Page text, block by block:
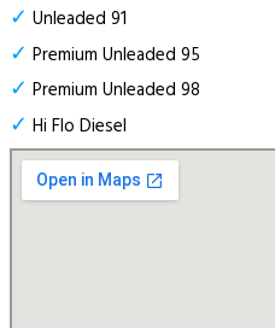
✓ Unleaded 91
✓ Premium Unleaded 95
✓ Premium Unleaded 98
✓ Hi Flo Diesel